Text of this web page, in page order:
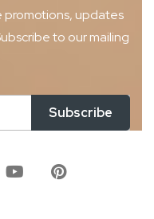
promotions, updates
to our mailing
Subscribe